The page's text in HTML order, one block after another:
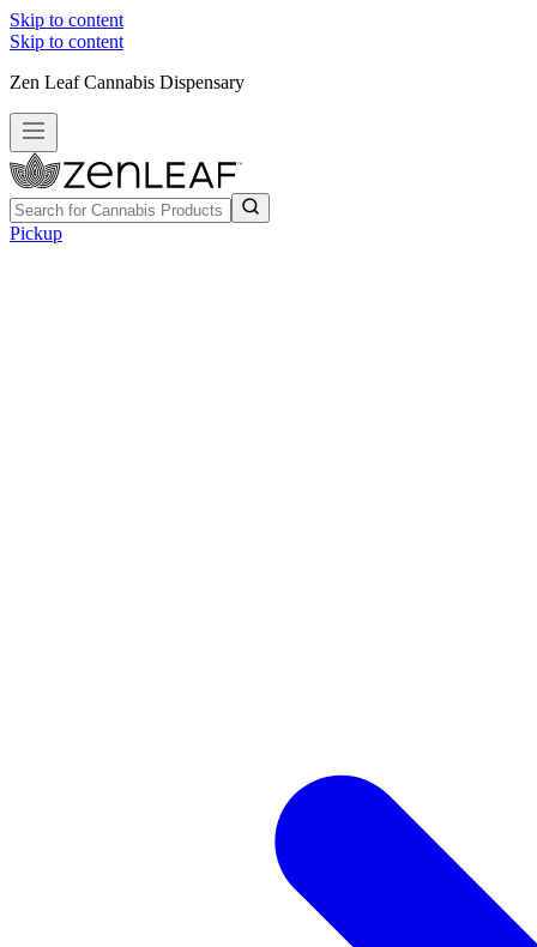
Skip to content
Skip to content
Zen Leaf Cannabis Dispensary
Pickup